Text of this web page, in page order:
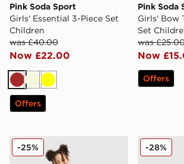
Pink Soda Sport
Girls' Essential 3-Piece Set
Children
was £40.00
Now £22.00
Brown
BeigeYellow
Offers
Pink Soda
Girls' Bow
Set
was
Now
Offers
Pink Soda Sport Girls' Essential 3-
-25% Pink
-28%